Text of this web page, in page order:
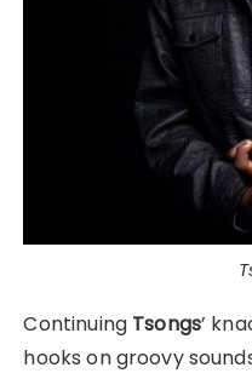
Continuing Tsongs’
hooks on groovy